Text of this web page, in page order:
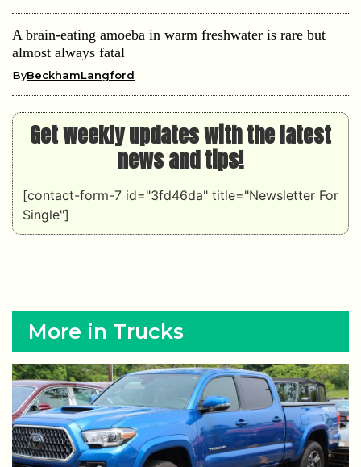
A brain-eating amoeba in warm freshwater is rare but
almost always fatal
ByBeckhamLangford
Get weekly updates with the latest
news and tips!
[contact-form-7 id="3fd46da" title="Newsletter For
Single"]
More in Trucks